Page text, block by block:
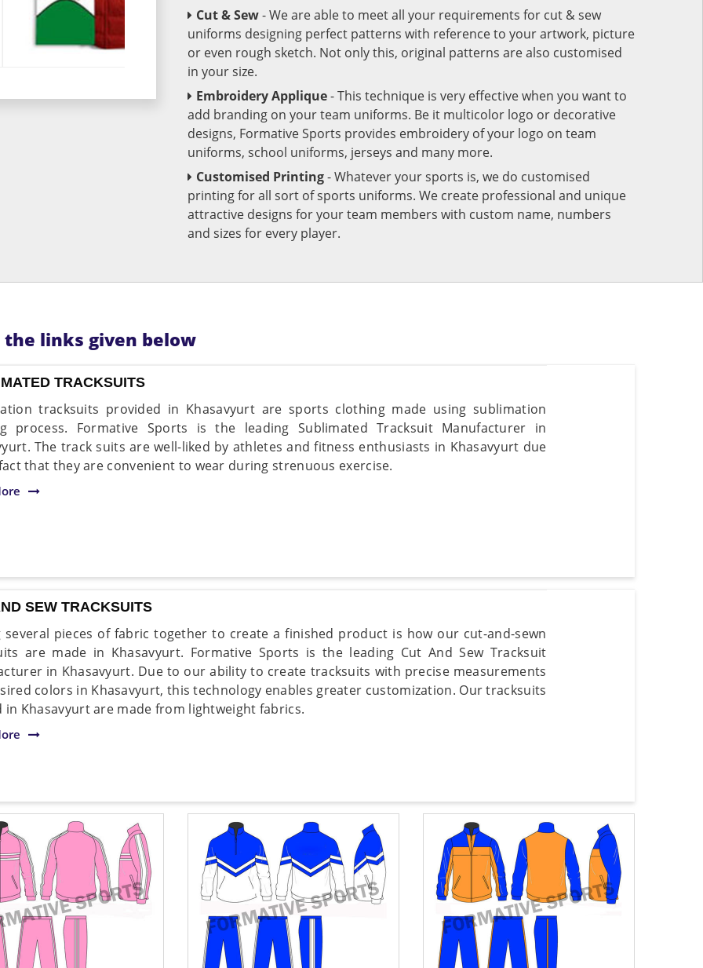
Cut & Sew- We are able to meet all your requirements for cut & sew
uniforms designing perfect patterns with reference to your artwork, picture
or even rough sketch. Not only this, original patterns are also customised
in your size.
Embroidery Applique- This technique is very effective when you want to
add branding on your team uniforms. Be it multicolor logo or decorative
designs, Formative Sports provides embroidery of your logo on team
uniforms, school uniforms, jerseys and many more.
Customised Printing- Whatever your sports is, we do customised
printing for all sort of sports uniforms. We create professional and unique
attractive designs for your team members with custom name, numbers
and sizes for every player.
links given below
TRACKSUITS
tracksuits provided in Khasavyurt are sports clothing made using sublimation
process. Formative Sports is the leading Sublimated Tracksuit Manufacturer in
The track suits are well-liked by athletes and fitness enthusiasts in Khasavyurt due
that they are convenient to wear during strenuous exercise.
SEW TRACKSUITS
several pieces of fabric together to create a finished product is how our cut-and-sewn
are made in Khasavyurt. Formative Sports is the leading Cut And Sew Tracksuit
in Khasavyurt. Due to our ability to create tracksuits with precise measurements
colors in Khasavyurt, this technology enables greater customization. Our tracksuits
in Khasavyurt are made from lightweight fabrics.